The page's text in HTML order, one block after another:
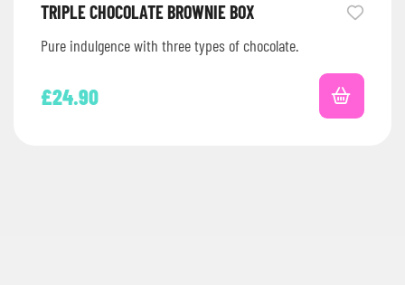
TRIPLE CHOCOLATE BROWNIE BOX
Pure indulgence with three types of chocolate.
£24.90